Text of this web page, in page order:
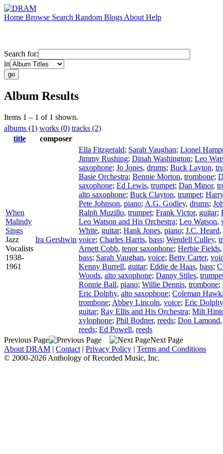
Home Browse Search Random Blogs About Help
Search for:
in
Album Results
Items 1 – 1 of 1 shown.
albums (1) works (0) tracks (2)
title
composer
When
Malindy
Sings
Jazz
Vocalists
1938-
1961
Ira Gershwin
Ella Fitzgerald; Sarah Vaughan; Lionel
Jimmy Rushing; Dinah Washington; Leo
saxophone; Jo Jones, drums; Buck Layton,
Basie Orchestra; Bennie Morton, trombone;
saxophone; Ed Lewis, trumpet; Dan Minor,
alto saxophone; Buck Clayton, trumpet;
Pete Johnson, piano; A.G. Godley, drums;
Ralph Muzillo, trumpet; Frank Victor, guitar;
Leo Watson and His Orchestra; Leo Watson,
White, guitar; Hank Jones, piano; J.C. Heard,
voice; Charles Harris, bass; Wendell Culley,
Arnett Cobb, tenor saxophone; Herbie Fields
bass; Sarah Vaughan, voice; Betty Carter,
Kenny Burrell, guitar; Eddie de Haas, bass;
Woods, alto saxophone; Danny Stiles,
Ronnie Ball, piano; Willie Dennis, trombone;
Eric Dolphy, alto saxophone; Coleman
trombone; Abbey Lincoln, voice; Eric Dolphy
guitar; Ray Ellis and His Orchestra; Milt
xylophone; Phil Bodner, reeds; Don Lamond
reeds; Ed Powell, reeds
Previous Page
Next Page
About DRAM | Contact | Privacy Policy | Terms and Conditions
© 2000-2026 Anthology of Recorded Music, Inc.